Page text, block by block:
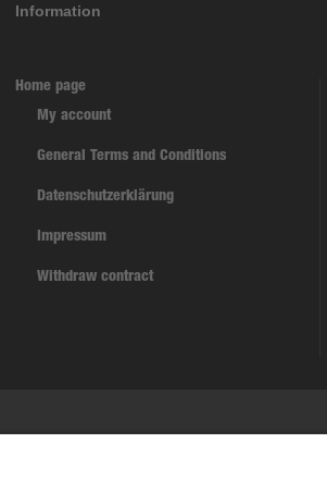
Information
Home page
My account
General Terms and Conditions
Datenschutzerklärung
Impressum
Withdraw contract